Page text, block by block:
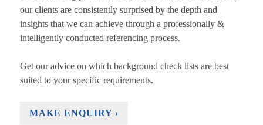
our clients are consistently surprised by the depth and
insights that we can achieve through a professionally &
intelligently conducted referencing process.
Get our advice on which background check lists are best
suited to your specific requirements.
MAKE ENQUIRY ›